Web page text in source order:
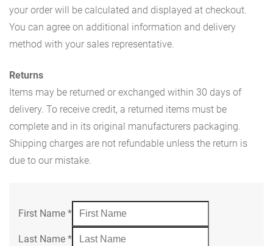
your order will be calculated and displayed at checkout.
You can agree on additional information and delivery
method with your sales representative.
Returns
Items may be returned or exchanged within 30 days of
delivery. To receive credit, a returned items must be
complete and in its original manufacturers packaging.
Shipping charges are not refundable unless the return is
due to our mistake.
First Name *
Last Name *